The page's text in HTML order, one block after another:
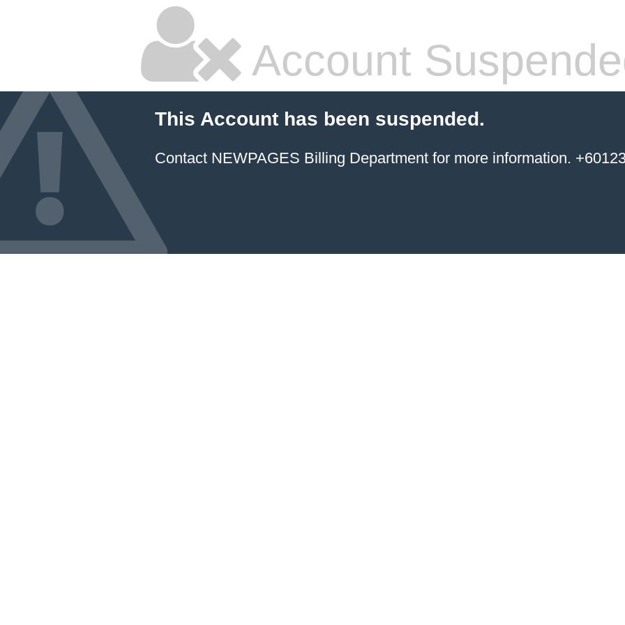
Account
This Account has been suspended.
Contact NEWPAGES Billing Department for more information.